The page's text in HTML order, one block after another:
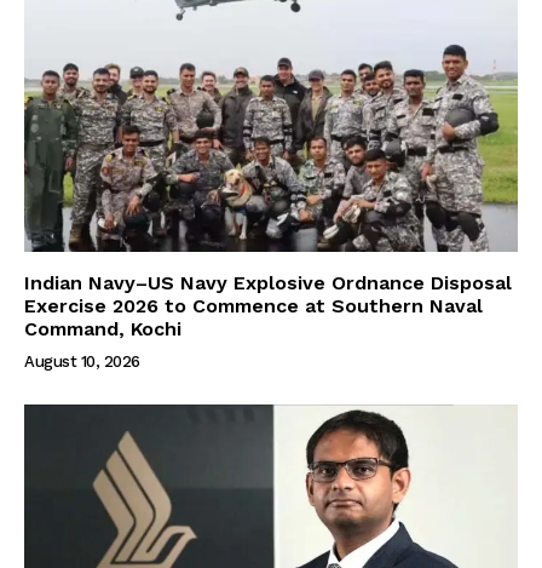
Indian Navy–US Navy Explosive Ordnance Disposal
Exercise 2026 to Commence at Southern Naval
Command, Kochi
August 10, 2026